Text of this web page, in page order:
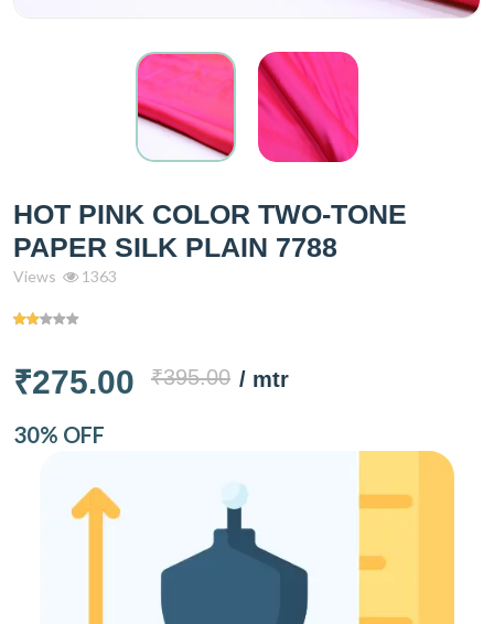
HOT PINK COLOR TWO-TONE
PAPER SILK PLAIN 7788
Views 1363
₹275.00 ₹395.00 / mtr
30% OFF